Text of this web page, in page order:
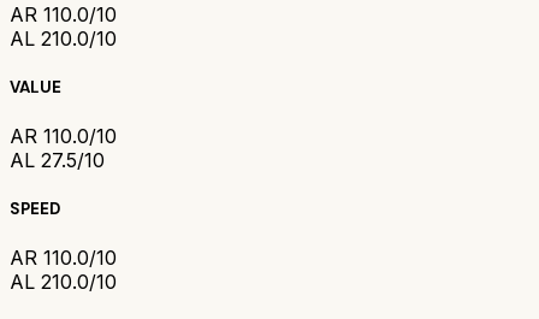
AR 110.0/10
AL 210.0/10
VALUE
AR 110.0/10
AL 27.5/10
SPEED
AR 110.0/10
AL 210.0/10